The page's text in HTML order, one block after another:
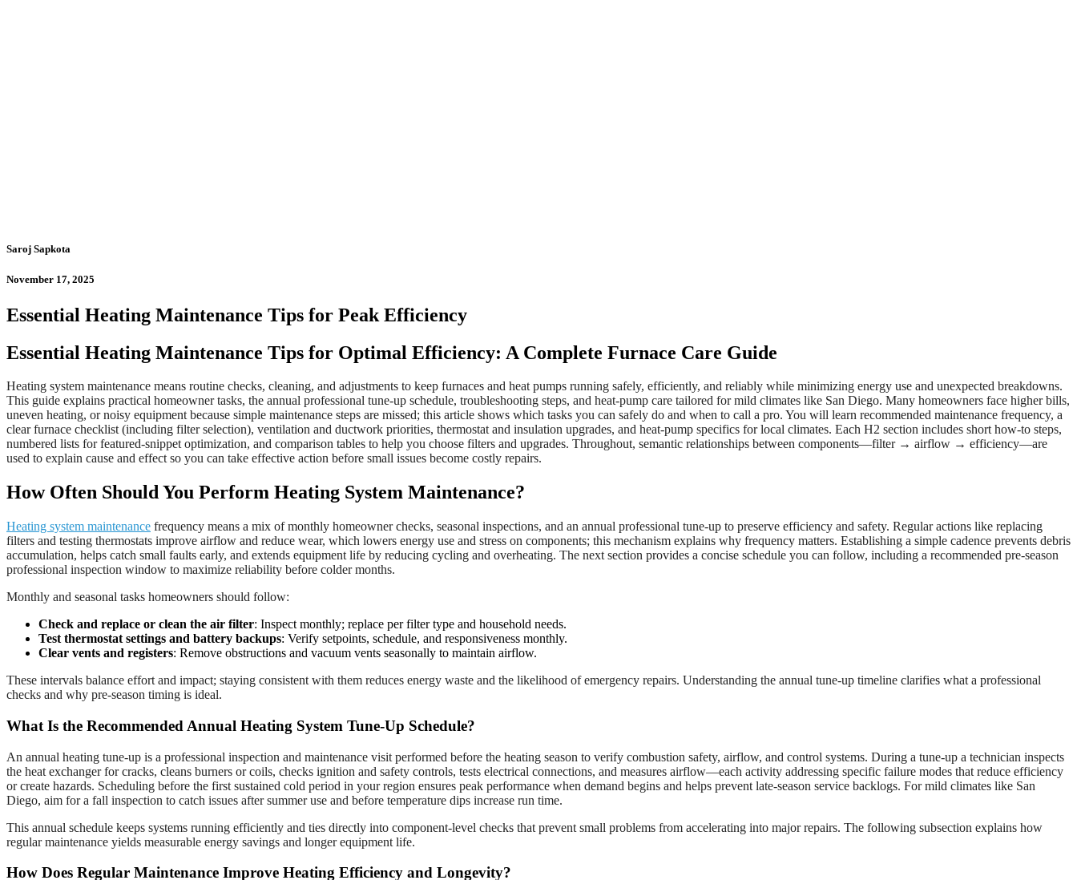
Saroj Sapkota
November 17, 2025
Essential Heating Maintenance Tips for Peak Efficiency
Essential Heating Maintenance Tips for Optimal Efficiency: A Complete Furnace Care Guide
Heating system maintenance means routine checks, cleaning, and adjustments to keep furnaces and heat pumps running safely, efficiently, and reliably while minimizing energy use and unexpected breakdowns.
This guide explains practical homeowner tasks, the annual professional tune-up schedule, troubleshooting steps, and heat-pump care tailored for mild climates like San Diego. Many homeowners face higher bills,
uneven heating, or noisy equipment because simple maintenance steps are missed; this article shows which tasks you can safely do and when to call a pro. You will learn recommended maintenance frequency, a
clear furnace checklist (including filter selection), ventilation and ductwork priorities, thermostat and insulation upgrades, and heat-pump specifics for local climates. Each H2 section includes short how-to steps,
numbered lists for featured-snippet optimization, and comparison tables to help you choose filters and upgrades. Throughout, semantic relationships between components—filter → airflow → efficiency—are
used to explain cause and effect so you can take effective action before small issues become costly repairs.
How Often Should You Perform Heating System Maintenance?
Heating system maintenance frequency means a mix of monthly homeowner checks, seasonal inspections, and an annual professional tune-up to preserve efficiency and safety. Regular actions like replacing
filters and testing thermostats improve airflow and reduce wear, which lowers energy use and stress on components; this mechanism explains why frequency matters. Establishing a simple cadence prevents debris
accumulation, helps catch small faults early, and extends equipment life by reducing cycling and overheating. The next section provides a concise schedule you can follow, including a recommended pre-season
professional inspection window to maximize reliability before colder months.
Monthly and seasonal tasks homeowners should follow:
Check and replace or clean the air filter: Inspect monthly; replace per filter type and household needs.
Test thermostat settings and battery backups: Verify setpoints, schedule, and responsiveness monthly.
Clear vents and registers: Remove obstructions and vacuum vents seasonally to maintain airflow.
These intervals balance effort and impact; staying consistent with them reduces energy waste and the likelihood of emergency repairs. Understanding the annual tune-up timeline clarifies what a professional
checks and why pre-season timing is ideal.
What Is the Recommended Annual Heating System Tune-Up Schedule?
An annual heating tune-up is a professional inspection and maintenance visit performed before the heating season to verify combustion safety, airflow, and control systems. During a tune-up a technician inspects
the heat exchanger for cracks, cleans burners or coils, checks ignition and safety controls, tests electrical connections, and measures airflow—each activity addressing specific failure modes that reduce efficiency
or create hazards. Scheduling before the first sustained cold period in your region ensures peak performance when demand begins and helps prevent late-season service backlogs. For mild climates like San
Diego, aim for a fall inspection to catch issues after summer use and before temperature dips increase run time.
This annual schedule keeps systems running efficiently and ties directly into component-level checks that prevent small problems from accelerating into major repairs. The following subsection explains how
regular maintenance yields measurable energy savings and longer equipment life.
How Does Regular Maintenance Improve Heating Efficiency and Longevity?